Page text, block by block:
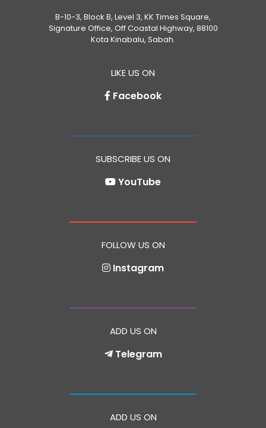
B-10-3, Block B, Level 3, KK Times Square,
Signature Office, Off Coastal Highway, 88100
Kota Kinabalu, Sabah.
LIKE US ON
Facebook
SUBSCRIBE US ON
YouTube
FOLLOW US ON
Instagram
ADD US ON
Telegram
ADD US ON